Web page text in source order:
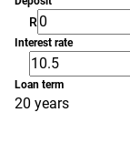
R
Interest rate
Loan term
20 years